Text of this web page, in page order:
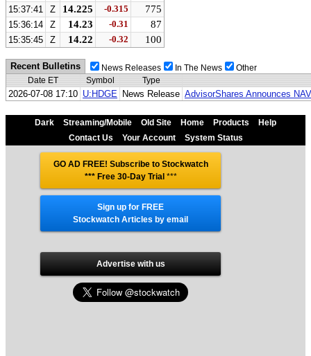
15:37:41 Z 14.225 -0.315 775
15:36:14 Z 14.23 -0.31 87
15:35:45 Z 14.22 -0.32 100
Recent Bulletins News Releases In The News
Other
Date ET
Symbol Type
2026-07-08 17:10 U:HDGE News Release AdvisorShares Announces
Dark Streaming/Mobile Old Site Home Products
Help
Contact Us
Your Account System Status
GO AD FREE! Subscribe to Stockwatch
*** Free 30-Day Trial ***
Sign up for FREE
Stockwatch Articles by email
Advertise with us